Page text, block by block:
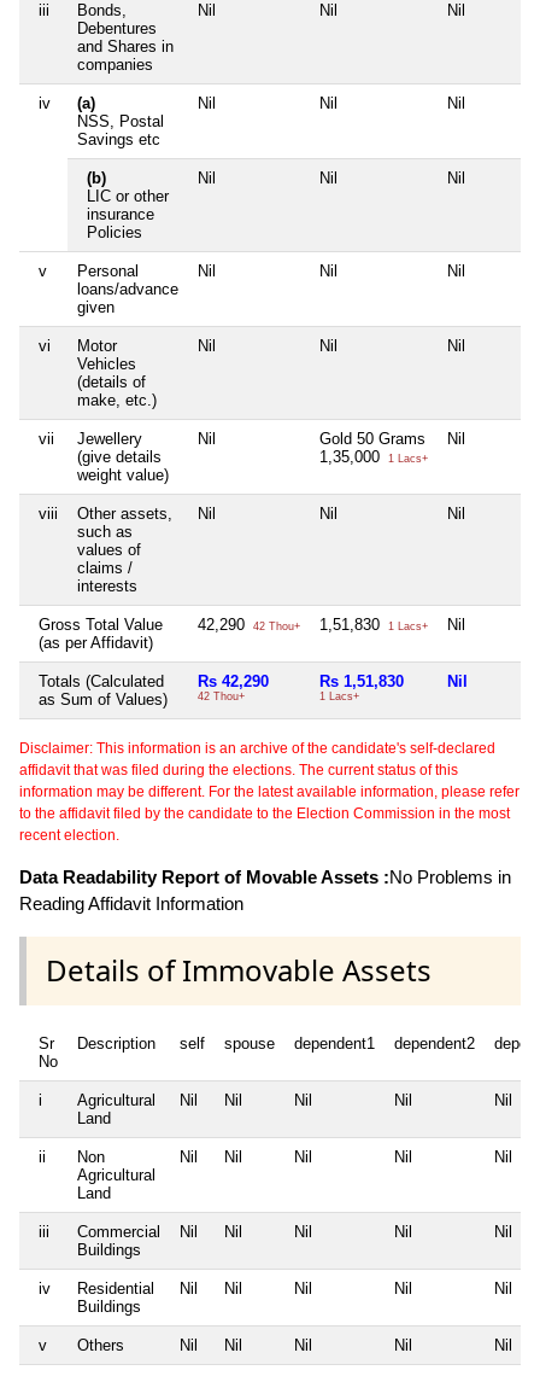
iii
Bonds,
Debentures
and Shares in
companies
Nil Nil Nil
iv
(a)
NSS, Postal
Savings etc
Nil Nil Nil
(b)
LIC or other
insurance
Policies
Nil Nil Nil
v
Personal
loans/advance
given
Nil Nil Nil
vi
Motor
Vehicles
(details of
make, etc.)
Nil Nil Nil
vii
Jewellery
(give details
weight value)
Nil
Gold 50 Grams
1,35,000
1 Lacs+
Nil
viii
Other assets,
such as
values of
claims /
interests
Nil Nil Nil
Gross Total Value
(as per Affidavit)
42,290 42 Thou+ 1,51,830 1 Lacs+ Nil
Totals (Calculated
as Sum of Values)
Rs 42,290
42 Thou+
Rs 1,51,830
1 Lacs+
Nil
Disclaimer: This information is an archive of the candidate's self-declared
affidavit that was filed during the elections. The current status of this
information may be different. For the latest available information, please refer
to the affidavit filed by the candidate to the Election Commission in the most
recent election.
Data Readability Report of Movable Assets :No Problems in
Reading Affidavit Information
Details of Immovable Assets
Sr
No
Description self spouse dependent1 dependent2
i
Agricultural
Land
Nil Nil Nil Nil Nil
ii
Non
Agricultural
Land
Nil Nil Nil Nil Nil
iii
Commercial
Buildings
Nil Nil Nil Nil Nil
iv
Residential
Buildings
Nil Nil Nil Nil Nil
v Others Nil Nil Nil Nil Nil